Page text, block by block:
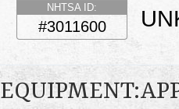
NHTSA ID:
#3011600